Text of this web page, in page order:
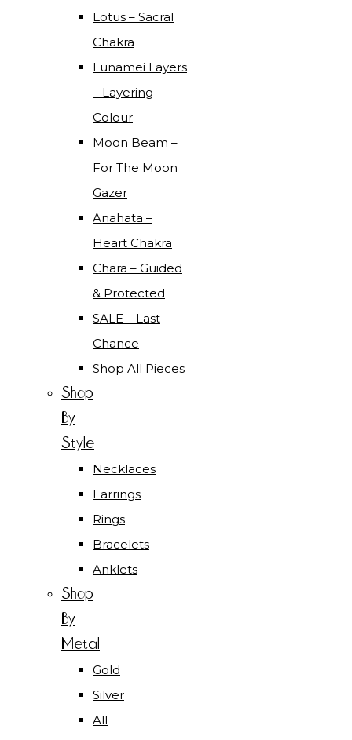
Lotus – Sacral
Chakra
Lunamei Layers
– Layering
Colour
Moon Beam –
For The Moon
Gazer
Anahata –
Heart Chakra
Chara – Guided
& Protected
SALE – Last
Chance
Shop All Pieces
Shop
By
Style
Necklaces
Earrings
Rings
Bracelets
Anklets
Shop
By
Metal
Gold
Silver
All